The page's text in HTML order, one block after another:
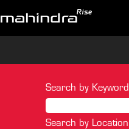
Search by Keyword
Search by Location